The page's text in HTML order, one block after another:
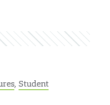
, Student